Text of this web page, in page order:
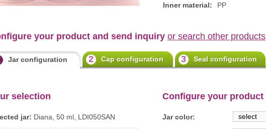
Inner material:
PP
your product and send inquiry or search other products
Jar configuration 2 Cap configuration 3 Seal configuration
selection
jar: Diana, 50 ml, LDI050SAN
Configure your product
Jar color: select